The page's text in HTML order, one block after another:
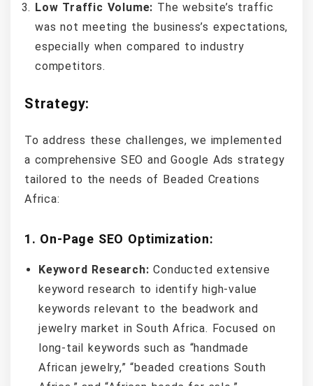
Low Traffic Volume: The website’s traffic
was not meeting the business’s expectations,
especially when compared to industry
competitors.
Strategy:
To address these challenges, we implemented
a comprehensive SEO and Google Ads strategy
tailored to the needs of Beaded Creations
Africa:
1. On-Page SEO Optimization:
Keyword Research: Conducted extensive
keyword research to identify high-value
keywords relevant to the beadwork and
jewelry market in South Africa. Focused on
long-tail keywords such as “handmade
African jewelry,” “beaded creations South